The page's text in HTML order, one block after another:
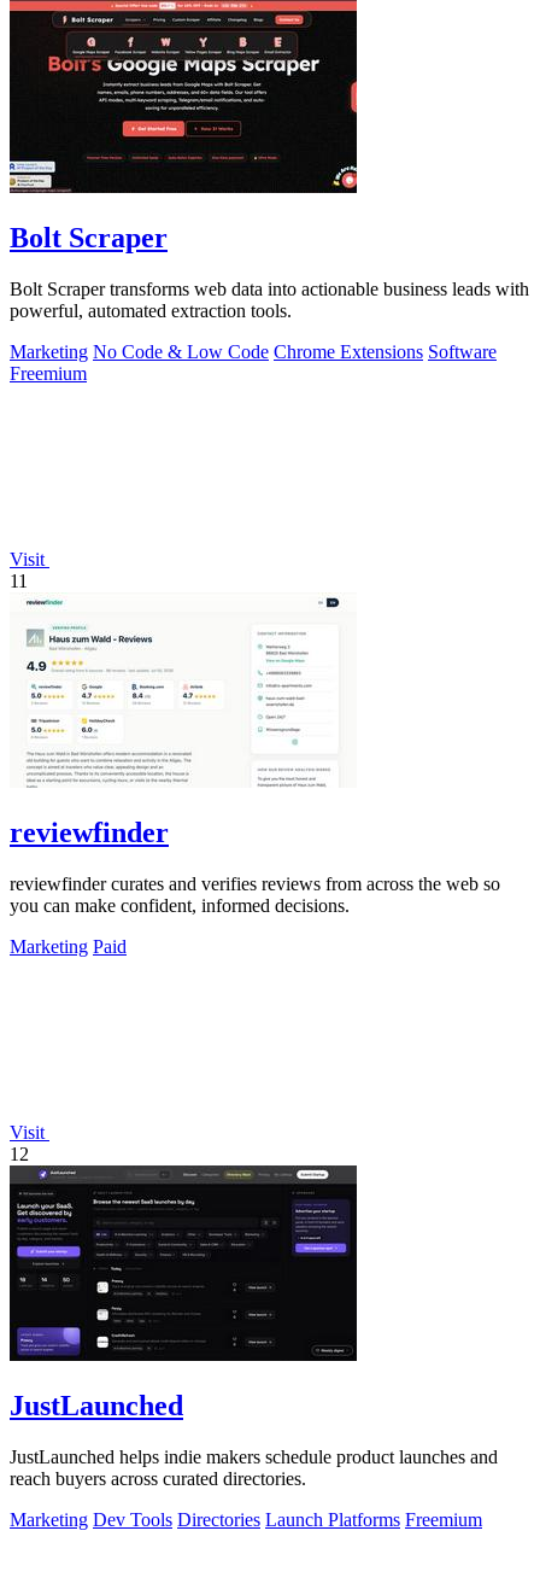
Bolt Scraper
Bolt Scraper transforms web data into actionable business leads with
powerful, automated extraction tools.
Marketing No Code & Low Code Chrome Extensions Software
Freemium
Visit
11
reviewfinder
reviewfinder curates and verifies reviews from across the web so
you can make confident, informed decisions.
Marketing Paid
Visit
12
JustLaunched
JustLaunched helps indie makers schedule product launches and
reach buyers across curated directories.
Marketing Dev Tools Directories Launch Platforms Freemium